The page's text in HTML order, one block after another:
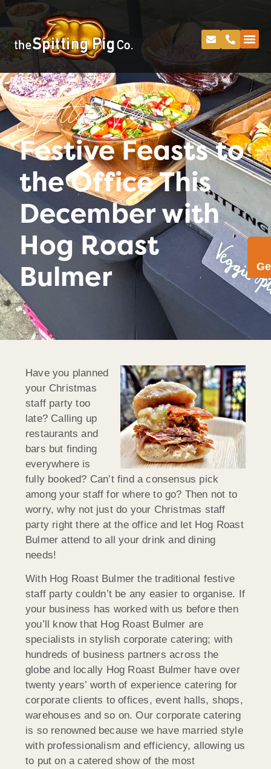
Spitting Pig
Festive Feasts to
the Office This
December with
Hog Roast
Bulmer
Have you planned
your Christmas
staff party too
late? Calling up
restaurants and
bars but finding
everywhere is
fully booked? Can’t find a consensus pick
among your staff for where to go? Then not to
worry, why not just do your Christmas staff
party right there at the office and let Hog Roast
Bulmer attend to all your drink and dining
needs!
With Hog Roast Bulmer the traditional festive
staff party couldn’t be any easier to organise. If
your business has worked with us before then
you’ll know that Hog Roast Bulmer are
specialists in stylish corporate catering; with
hundreds of business partners across the
globe and locally Hog Roast Bulmer have over
twenty years’ worth of experience catering for
corporate clients to offices, event halls, shops,
warehouses and so on. Our corporate catering
is so renowned because we have married style
with professionalism and efficiency, allowing us
to put on a catered show of the most